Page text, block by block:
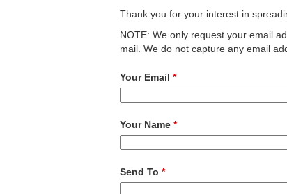
Thank you for your interest in
NOTE: We only request your email
mail. We do not capture any email
Your Email *
Your Name *
Send To *